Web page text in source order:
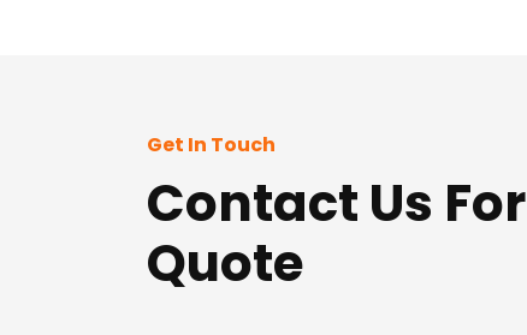
Get In Touch
Contact Us For
Quote